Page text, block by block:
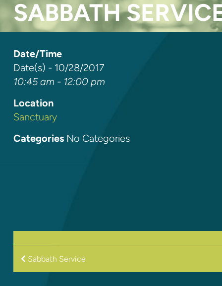
SABBATH
Date/Time
Date(s) - 10/28/2017
10:45 am - 12:00 pm
Location
Sanctuary
CategoriesNo Categories
POST
Sabbath Service